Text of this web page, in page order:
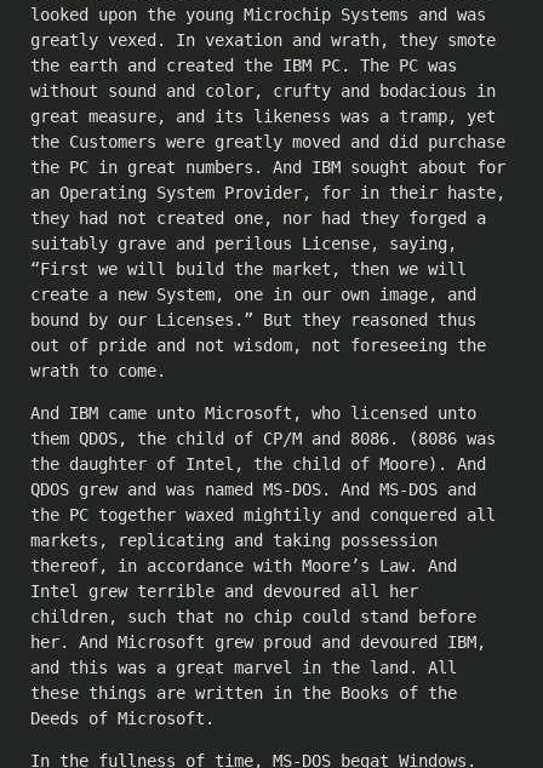
looked upon the young Microchip Systems and was
greatly vexed. In vexation and wrath, they smote
the earth and created the IBM PC. The PC was
without sound and color, crufty and bodacious in
great measure, and its likeness was a tramp, yet
the Customers were greatly moved and did purchase
the PC in great numbers. And IBM sought about for
an Operating System Provider, for in their haste,
they had not created one, nor had they forged a
suitably grave and perilous License, saying,
“First we will build the market, then we will
create a new System, one in our own image, and
bound by our Licenses.” But they reasoned thus
out of pride and not wisdom, not foreseeing the
wrath to come.
And IBM came unto Microsoft, who licensed unto
them QDOS, the child of CP/M and 8086. (8086 was
the daughter of Intel, the child of Moore). And
QDOS grew and was named MS-DOS. And MS-DOS and
the PC together waxed mightily and conquered all
markets, replicating and taking possession
thereof, in accordance with Moore’s Law. And
Intel grew terrible and devoured all her
children, such that no chip could stand before
her. And Microsoft grew proud and devoured IBM,
and this was a great marvel in the land. All
these things are written in the Books of the
Deeds of Microsoft.
In the fullness of time, MS-DOS begat Windows.